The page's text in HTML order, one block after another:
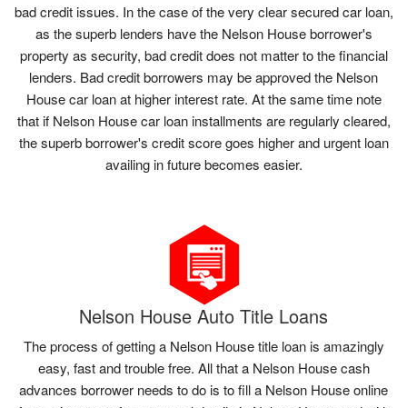
bad credit issues. In the case of the very clear secured car loan,
as the superb lenders have the Nelson House borrower's
property as security, bad credit does not matter to the financial
lenders. Bad credit borrowers may be approved the Nelson
House car loan at higher interest rate. At the same time note
that if Nelson House car loan installments are regularly cleared,
the superb borrower's credit score goes higher and urgent loan
availing in future becomes easier.
Nelson House Auto Title Loans
The process of getting a Nelson House title loan is amazingly
easy, fast and trouble free. All that a Nelson House cash
advances borrower needs to do is to fill a Nelson House online